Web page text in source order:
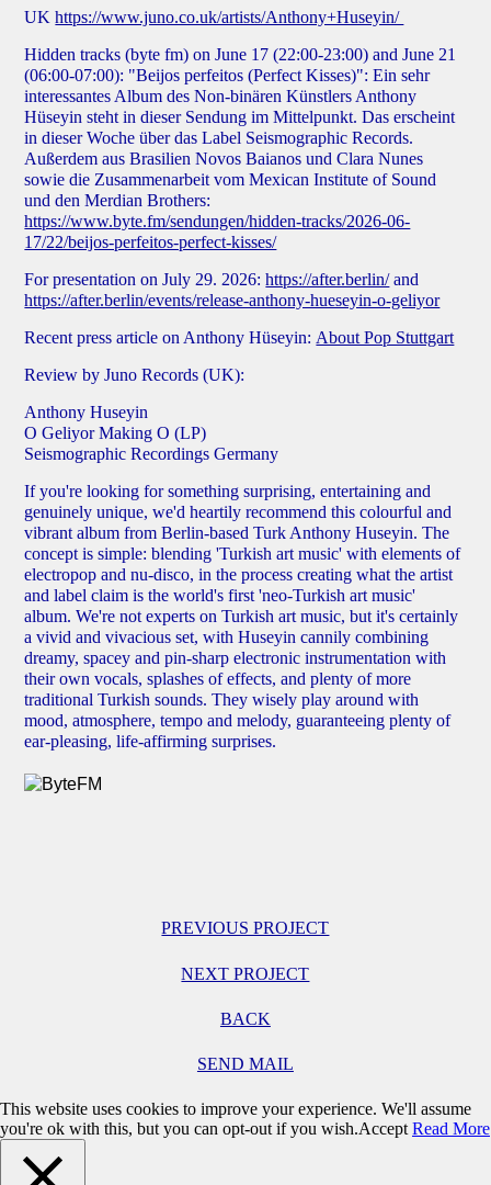
UKhttps://www.juno.co.uk/artists/Anthony+Huseyin/
Hidden tracks (byte fm) on June 17 (22:00-23:00) and June 21
(06:00-07:00): "Beijos perfeitos (Perfect Kisses)": Ein sehr
interessantes Album des Non-binären Künstlers Anthony
Hüseyin steht in dieser Sendung im Mittelpunkt. Das erscheint
in dieser Woche über das Label Seismographic Records.
Außerdem aus Brasilien Novos Baianos und Clara Nunes
sowie die Zusammenarbeit vom Mexican Institute of Sound
und den Merdian Brothers:
https://www.byte.fm/sendungen/hidden-tracks/2026-06-
17/22/beijos-perfeitos-perfect-kisses/
For presentation on July 29. 2026:https://after.berlin/ and
https://after.berlin/events/release-anthony-hueseyin-o-geliyor
Recent press article on Anthony Hüseyin: About Pop Stuttgart
Review by Juno Records (UK):
Anthony Huseyin
O Geliyor Making O (LP)
Seismographic Recordings Germany
If you're looking for something surprising, entertaining and
genuinely unique, we'd heartily recommend this colourful and
vibrant album from Berlin-based Turk Anthony Huseyin. The
concept is simple: blending 'Turkish art music' with elements of
electropop and nu-disco, in the process creating what the artist
and label claim is the world's first 'neo-Turkish art music'
album. We're not experts on Turkish art music, but it's certainly
a vivid and vivacious set, with Huseyin cannily combining
dreamy, spacey and pin-sharp electronic instrumentation with
their own vocals, splashes of effects, and plenty of more
traditional Turkish sounds. They wisely play around with
mood, atmosphere, tempo and melody, guaranteeing plenty of
ear-pleasing, life-affirming surprises.
PREVIOUS PROJECT
NEXT PROJECT
BACK
SEND MAIL
This website uses cookies to improve your experience. We'll assume
you're ok with this, but you can opt-out if you wish.Accept Read More